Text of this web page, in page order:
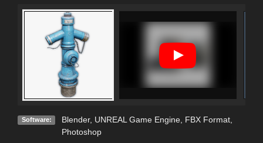
Software: Blender, UNREAL Game Engine, FBX Format,
Photoshop